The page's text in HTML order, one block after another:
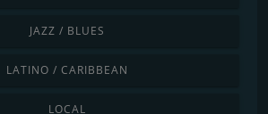
JAZZ / BLUES
LATINO / CARIBBEAN
LOCAL